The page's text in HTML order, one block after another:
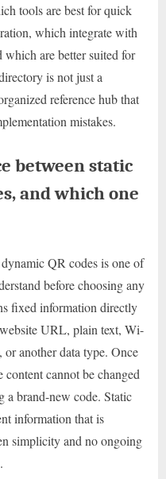
tools are best for quick
which integrate with
are better suited for
is not just a
reference hub that
mistakes.
between static
and which one
QR codes is one of
before choosing any
fixed information directly
URL, plain text, Wi-
another data type. Once
content cannot be changed
a brand-new code. Static
information that is
simplicity and no ongoing